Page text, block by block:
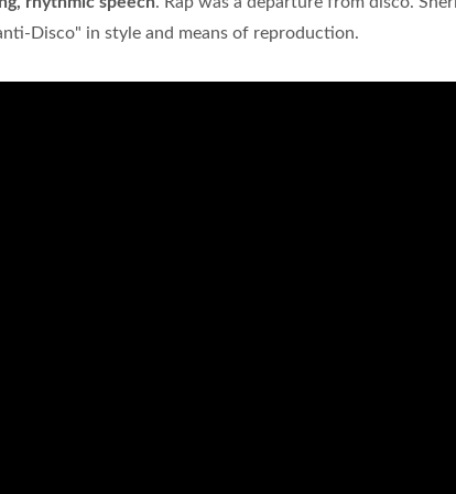
Disco" in style and means of reproduction.